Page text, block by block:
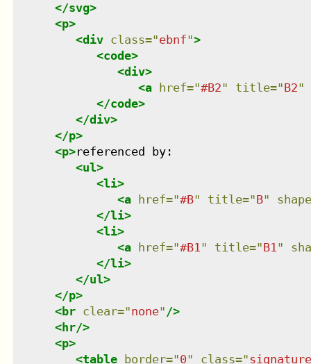
</svg>
<p>
<div class="ebnf">
<code>
<div>
<a href="#B2" title="B2"
</code>
</div>
</p>
<p>referenced by:
<ul>
<li>
<a href="#B" title="B"
shape
</li>
<li>
<a href="#B1" title="B1"
</li>
</ul>
</p>
<br clear="none" />
<hr/>
<p>
<table border="0" class="signature